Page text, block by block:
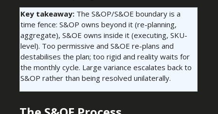
Key takeaway: The S&OP/S&OE boundary is a
time fence: S&OP owns beyond it (re-planning,
aggregate), S&OE owns inside it (executing, SKU-
level). Too permissive and S&OE re-plans and
destabilises the plan; too rigid and reality waits for
the monthly cycle. Large variance escalates back to
S&OP rather than being resolved unilaterally.